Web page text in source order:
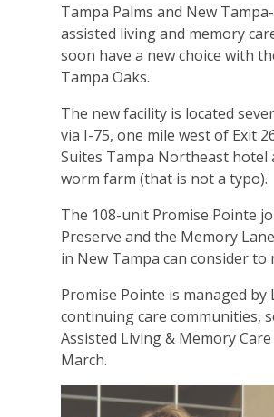
Tampa Palms and New
assisted living and memory
soon have a new choice with
Tampa Oaks.
The new facility is located
via I-75, one mile west of Exit
Suites Tampa Northeast hotel
worm farm (that is not a typo).
The 108-unit Promise Pointe
Preserve and the Memory
in New Tampa can consider
Promise Pointe is managed
continuing care communities,
Assisted Living & Memory
March.